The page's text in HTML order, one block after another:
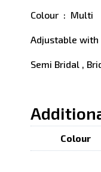
Colour : Multi
Adjustable with
Semi Bridal ,
Colour